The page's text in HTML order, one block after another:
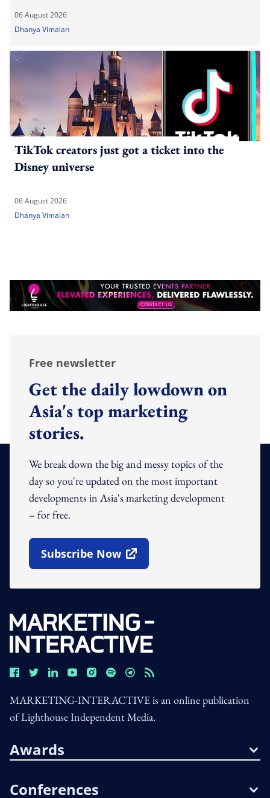
06 August 2026
Dhanya Vimalan
TikTok creators just got a ticket into the
Disney universe
06 August 2026
Dhanya Vimalan
Free newsletter
Get the daily lowdown on
Asia's top marketing
stories.
We break down the big and messy topics of the
day so you're updated on the most important
developments in Asia's marketing development
– for free.
Subscribe Now
Open In New Window
MARKETING-INTERACTIVE is an online publication
of Lighthouse Independent Media.
Awards
Conferences